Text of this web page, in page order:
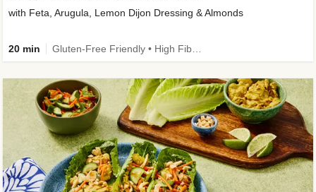
with Feta, Arugula, Lemon Dijon Dressing & Almonds
20 min